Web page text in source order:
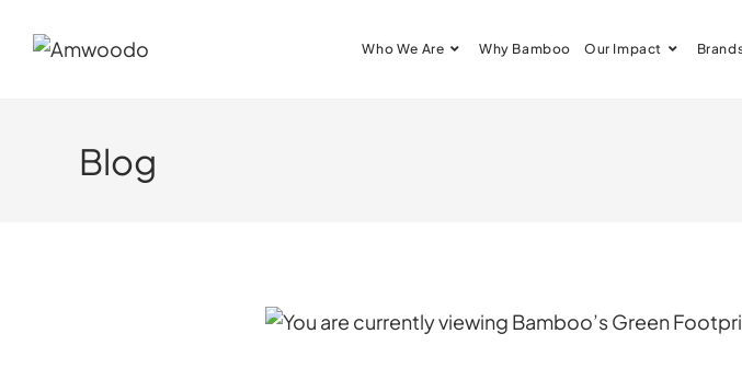
Who We Are Why Bamboo Our Impact
Blog